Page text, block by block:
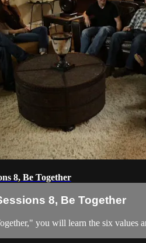
8, Be Together
8, Be Together
you will learn the six values